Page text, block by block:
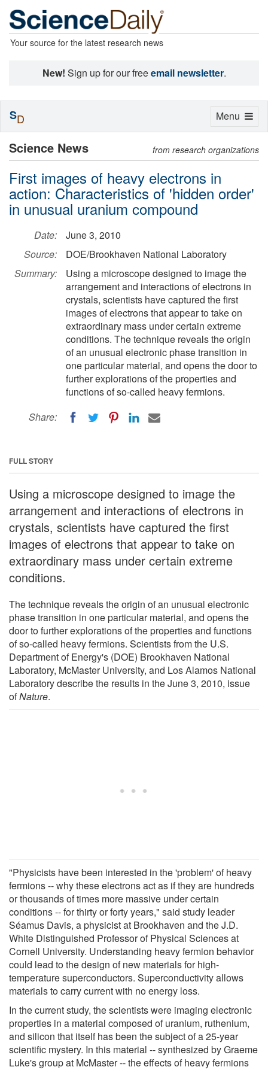
Your source for the latest research news
New! Sign up for our freeemail newsletter.
Science News from research organizations
First images of heavy electrons in
action: Characteristics of 'hidden order'
in unusual uranium compound
Date:
June 3, 2010
Source:
DOE/Brookhaven National Laboratory
Summary:
Using a microscope designed to image the
arrangement and interactions of electrons in
crystals, scientists have captured the first
images of electrons that appear to take on
extraordinary mass under certain extreme
conditions. The technique reveals the origin
of an unusual electronic phase transition in
one particular material, and opens the door to
further explorations of the properties and
functions of so-called heavy fermions.
Share:
FULL STORY
Using a microscope designed to image the
arrangement and interactions of electrons in
crystals, scientists have captured the first
images of electrons that appear to take on
extraordinary mass under certain extreme
conditions.
The technique reveals the origin of an unusual electronic
phase transition in one particular material, and opens the
door to further explorations of the properties and functions
of so-called heavy fermions. Scientists from the U.S.
Department of Energy's (DOE) Brookhaven National
Laboratory, McMaster University, and Los Alamos National
Laboratory describe the results in the June 3, 2010, issue
ofNature.
"Physicists have been interested in the 'problem' of heavy
fermions -- why these electrons act as if they are hundreds
or thousands of times more massive under certain
conditions -- for thirty or forty years," said study leader
Séamus Davis, a physicist at Brookhaven and the J.D.
White Distinguished Professor of Physical Sciences at
Cornell University. Understanding heavy fermion behavior
could lead to the design of new materials for high-
temperature superconductors. Superconductivity allows
materials to carry current with no energy loss.
In the current study, the scientists were imaging electronic
properties in a material composed of uranium, ruthenium,
and silicon that itself has been the subject of a 25-year
scientific mystery. In this material -- synthesized by Graeme
Luke's group at McMaster -- the effects of heavy fermions
Toggle
Menu
SD